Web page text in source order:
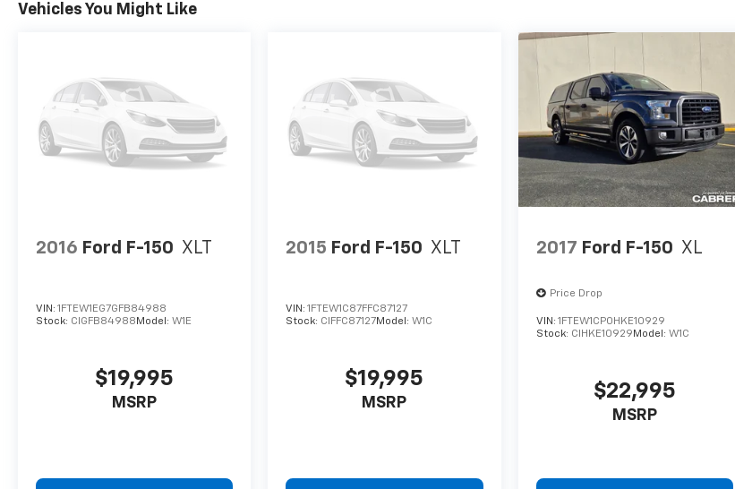
Vehicles You Might Like
2016 Ford F-150 XLT
VIN: 1FTEW1EG7GFB84988
Stock: CIGFB84988 Model: W1E
$19,995
MSRP
2015 Ford F-150 XLT
VIN:1FTEW1C87FFC87127
Stock: CIFFC87127Model:W1C
$19,995
MSRP
2017 Ford F-150 XL
Price Drop
VIN: 1FTEW1CP0HKE10929
Stock: CIHKE10929 Model: W1C
$22,995
MSRP